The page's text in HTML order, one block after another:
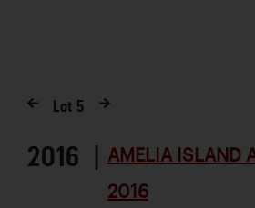
Lot 5
2016 | AMELIA ISLAND
2016